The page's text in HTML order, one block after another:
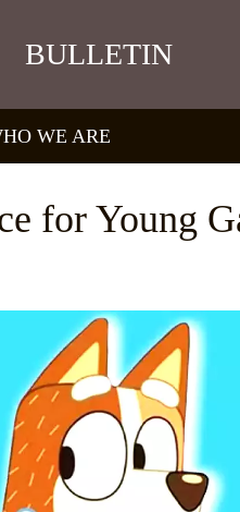
BULLETIN
WE ARE
for Young